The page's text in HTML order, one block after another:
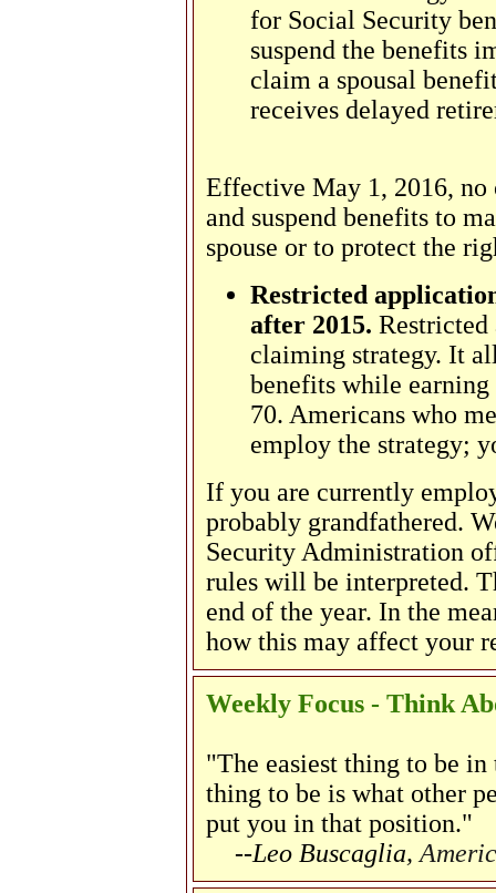
for Social Security
suspend the benefits
claim a spousal
receives delayed
Effective May 1, 2016,
and suspend benefits to
spouse or to protect the
Restricted
after 2015.
claiming strategy. It
benefits while
70. Americans who
employ the strategy;
If you are currently
probably grandfathered.
Security Administration
rules will be interpreted.
end of the year. In the
how this may affect your
Weekly Focus - Think
"The easiest thing to be
thing to be is what other
put you in that position."
--Leo Buscaglia,